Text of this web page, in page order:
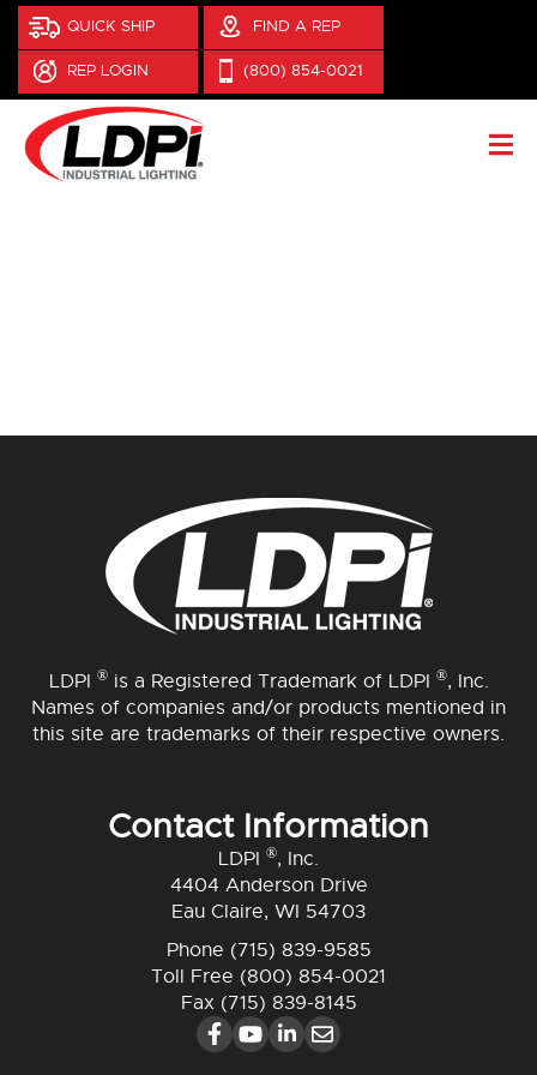
QUICK SHIP FIND A REP
REP LOGIN (800) 854-0021
LDPI ®is a Registered Trademark of LDPI ®, Inc.
Names of companies and/or products mentioned in
this site are trademarks of their respective owners.
Contact Information
LDPI ®, Inc.
4404 Anderson Drive
Eau Claire, WI 54703
Phone (715) 839-9585
Toll Free (800) 854-0021
Fax (715) 839-8145